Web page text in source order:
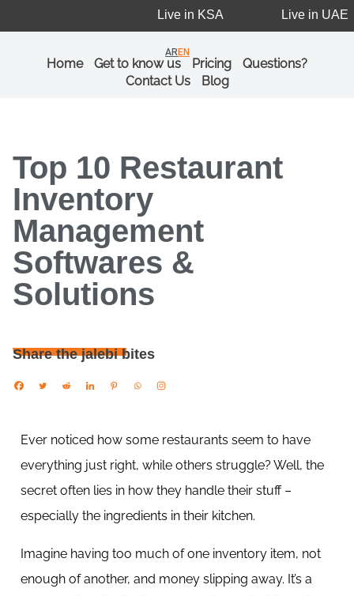
Live in KSA Live in UAE
Home Get to know us Pricing
Questions?
Contact Us
Blog
Top 10 Restaurant
Inventory
Management
Softwares &
Solutions
Share the jalebi bites
Ever noticed how some restaurants seem to have
everything just right, while others struggle? Well, the
secret often lies in how they handle their stuff –
especially the ingredients in their kitchen.
Imagine having too much of one inventory item, not
enough of another, and money slipping away. It’s a
AREN